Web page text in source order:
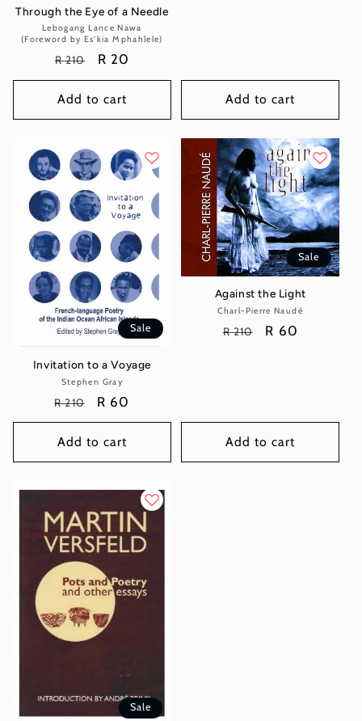
Through the Eye of a Needle
Vendor:
Lebogang Lance Nawa
(Foreword by Es'kia Mphahlele)
Regular
price
R 210
Sale
price
R 20
Add to cart Add to cart
Sale
Invitation to a Voyage
Vendor:
Stephen Gray
Regular
price
R 210
Sale
price
R 60
Add to cart
Sale
Against the Light
Vendor:
Charl-Pierre Naudé
Regular
R 210
Sale
R 60
Add to cart
Sale